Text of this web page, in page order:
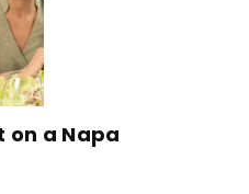
on a Napa